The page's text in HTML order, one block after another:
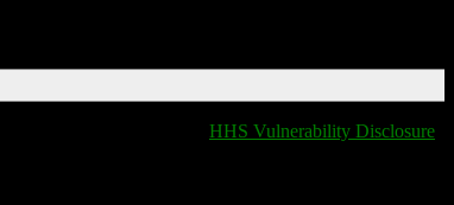
HHS Vulnerability Disclosure